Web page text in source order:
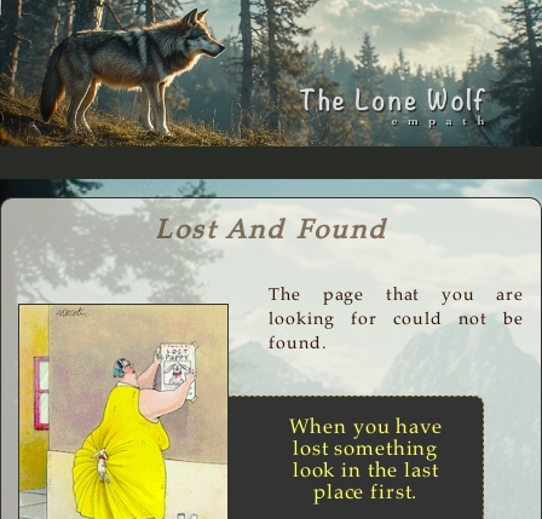
Lost And Found
The page that you are
looking for could not be
found.
When you have
lost something
look in the last
place first.